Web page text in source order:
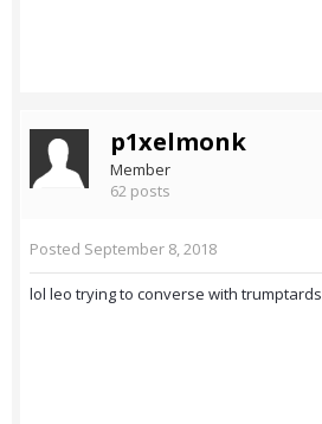
p1xelmonk
Member
62 posts
Posted September 8, 2018
lol leo trying to converse with trumptards